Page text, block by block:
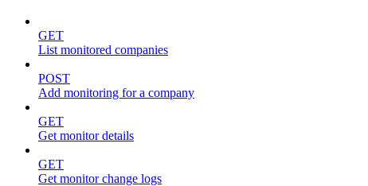
GET
List monitored companies
POST
Add monitoring for a company
GET
Get monitor details
GET
Get monitor change logs